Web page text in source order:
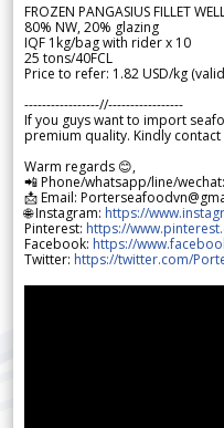
FROZEN PANGASIUS FILLET
80% NW, 20% glazing
IQF 1kg/bag with rider x 10
25 tons/40FCL
Price to refer: 1.82 USD/kg
-----------------//-----------------
If you guys want to import
premium quality. Kindly contact
Warm regards 😊,
📲 Phone/whatsapp/line/wechat:
📩 Email:
🌐 Instagram: https://
Pinterest: https://
Facebook: https://
Twitter: https://twitter.com/